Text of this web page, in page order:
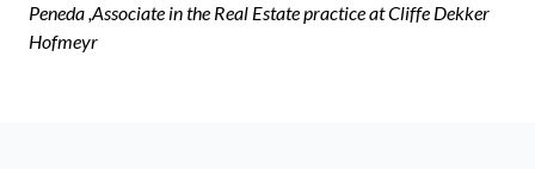
Peneda ,Associate in the Real Estate practice at Cliffe Dekker
Hofmeyr